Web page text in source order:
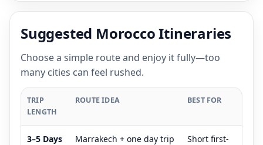
Suggested Morocco Itineraries
Choose a simple route and enjoy it fully—too
many cities can feel rushed.
TRIP
LENGTH
ROUTE IDEA BEST FOR
3–5 Days
Marrakech + one day trip
Short first-